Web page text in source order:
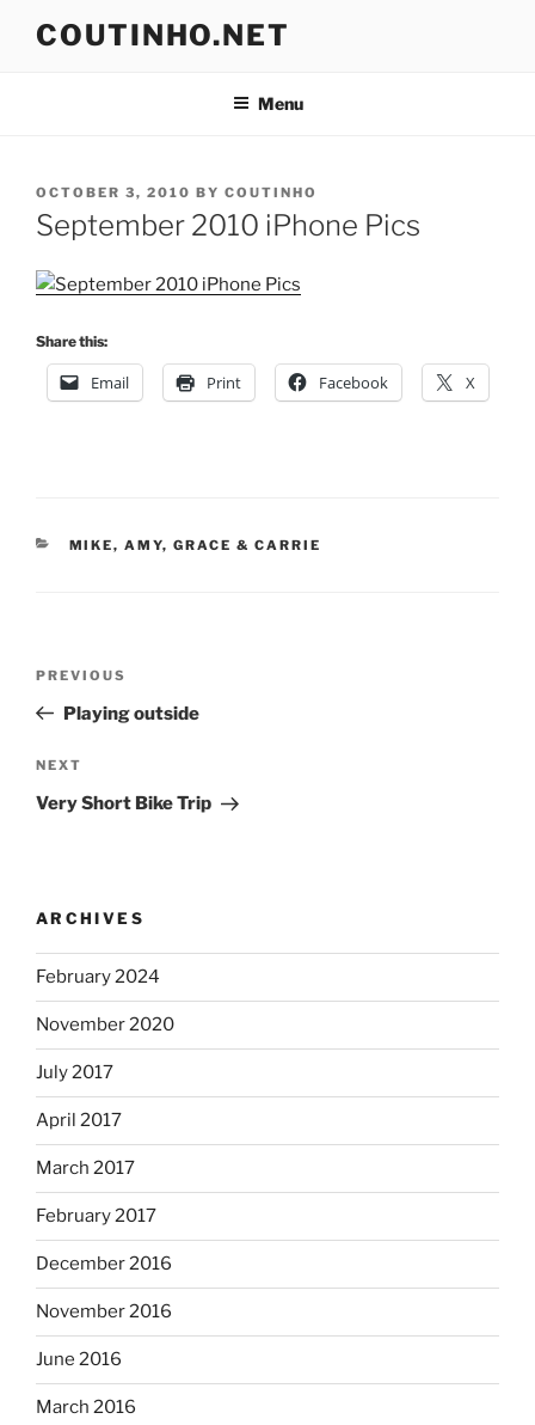
COUTINHO.NET
Menu
POSTED
ON
OCTOBER 3, 2010 BY COUTINHO
September 2010 iPhone Pics
Share this:
Email Print Facebook X
CATEGORIES
MIKE, AMY, GRACE & CARRIE
Previous
Post
PREVIOUS
Playing outside
Next
Post
NEXT
Very Short Bike Trip
ARCHIVES
February 2024
November 2020
July 2017
April 2017
March 2017
February 2017
December 2016
November 2016
June 2016
March 2016